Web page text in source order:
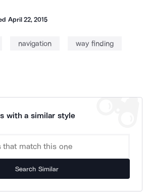
April 22, 2015
navigation way finding
with a similar style
Search Similar